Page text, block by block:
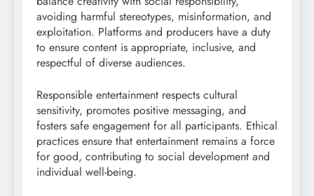
avoiding harmful stereotypes, misinformation, and
exploitation. Platforms and producers have a duty
to ensure content is appropriate, inclusive, and
respectful of diverse audiences.
Responsible entertainment respects cultural
sensitivity, promotes positive messaging, and
fosters safe engagement for all participants. Ethical
practices ensure that entertainment remains a force
for good, contributing to social development and
individual well-being.